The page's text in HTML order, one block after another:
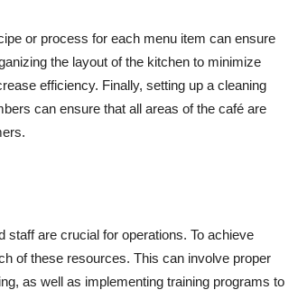
or process for each menu item can ensure
the layout of the kitchen to minimize
efficiency. Finally, setting up a cleaning
can ensure that all areas of the café are
are crucial for operations. To achieve
of these resources. This can involve proper
as well as implementing training programs to